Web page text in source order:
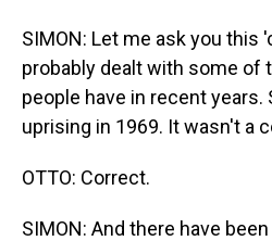
SIMON: Let me ask you this
probably dealt with some of
people have in recent years.
uprising in 1969. It wasn't a
OTTO: Correct.
SIMON: And there have